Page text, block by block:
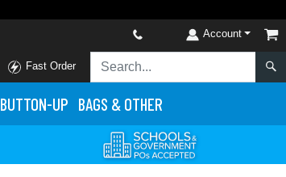
Account
Fast Order
BUTTON-UP BAGS & OTHER